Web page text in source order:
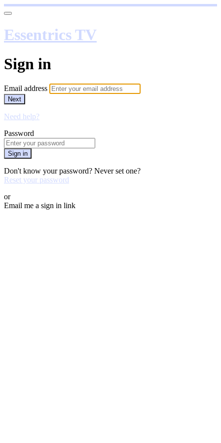
Essentrics TV
Sign in
Email address
Next
Need help?
Password
Sign in
Don't know your password? Never set one?
Reset your password
or
Email me a sign in link